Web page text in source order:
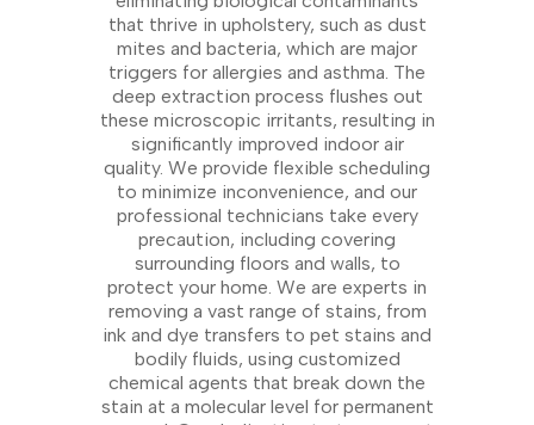
that thrive in upholstery, such as dust
mites and bacteria, which are major
triggers for allergies and asthma. The
deep extraction process flushes out
these microscopic irritants, resulting in
significantly improved indoor air
quality. We provide flexible scheduling
to minimize inconvenience, and our
professional technicians take every
precaution, including covering
surrounding floors and walls, to
protect your home. We are experts in
removing a vast range of stains, from
ink and dye transfers to pet stains and
bodily fluids, using customized
chemical agents that break down the
stain at a molecular level for permanent